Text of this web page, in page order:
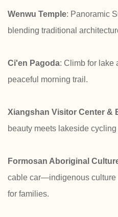
Wenwu Temple: Panoramic
blending traditional
Ci'en Pagoda: Climb for lake
peaceful morning trail.
Xiangshan Visitor Center &
beauty meets lakeside
Formosan Aboriginal
cable car—indigenous culture
for families.